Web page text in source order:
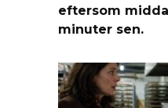
eftersom
minuter sen.